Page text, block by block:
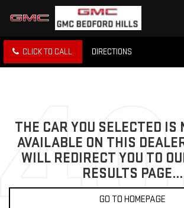
CLICK TO CALL DIRECTIONS
THE CAR YOU SELECTED IS
AVAILABLE ON THIS
WILL REDIRECT YOU TO
RESULTS PAGE...
GO TO HOMEPAGE